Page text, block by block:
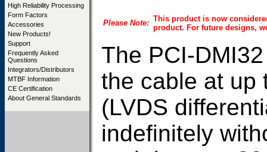
High Reliability Processing
Form Factors
Accessories
New Products!
Support
Frequently Asked
Questions
Integrators/Distributors
MTBF Information
CE Certification
About General Standards
Please Note: This product is now
product. For future designs,
The PCI-
the cable at up
(LVDS
indefinitely